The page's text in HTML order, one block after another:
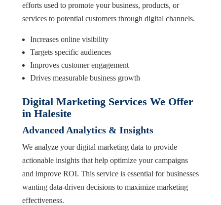
efforts used to promote your business, products, or
services to potential customers through digital channels.
Increases online visibility
Targets specific audiences
Improves customer engagement
Drives measurable business growth
Digital Marketing Services We Offer
in Halesite
Advanced Analytics & Insights
We analyze your digital marketing data to provide
actionable insights that help optimize your campaigns
and improve ROI. This service is essential for businesses
wanting data-driven decisions to maximize marketing
effectiveness.